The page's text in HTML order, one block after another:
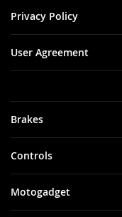
Brakes
Controls
Motogadget
Privacy Policy
User Agreement